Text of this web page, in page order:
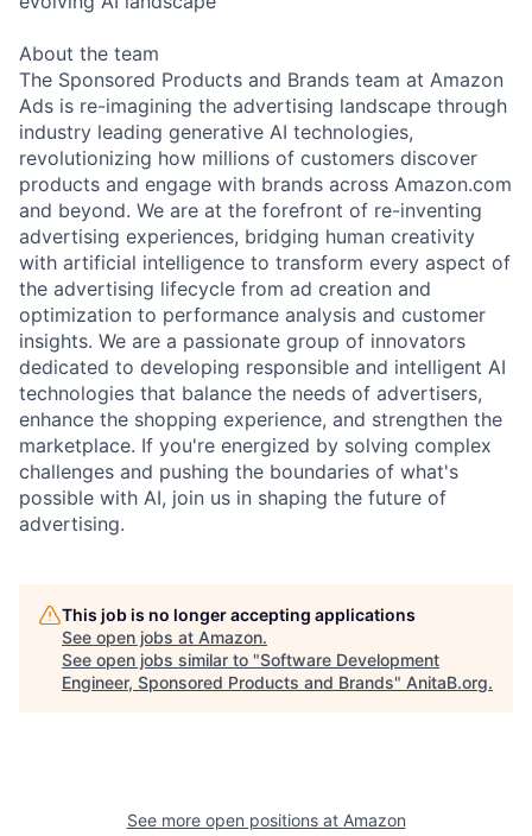
About the team
The Sponsored Products and Brands team at Amazon
Ads is re-imagining the advertising landscape through
industry leading generative AI technologies,
revolutionizing how millions of customers discover
products and engage with brands across Amazon.com
and beyond. We are at the forefront of re-inventing
advertising experiences, bridging human creativity
with artificial intelligence to transform every aspect of
the advertising lifecycle from ad creation and
optimization to performance analysis and customer
insights. We are a passionate group of innovators
dedicated to developing responsible and intelligent AI
technologies that balance the needs of advertisers,
enhance the shopping experience, and strengthen the
marketplace. If you're energized by solving complex
challenges and pushing the boundaries of what's
possible with AI, join us in shaping the future of
advertising.
This job is no longer accepting applications
See open jobs at Amazon.
See open jobs similar to "Software Development
Engineer, Sponsored Products and Brands" AnitaB.org.
See more open positions at Amazon